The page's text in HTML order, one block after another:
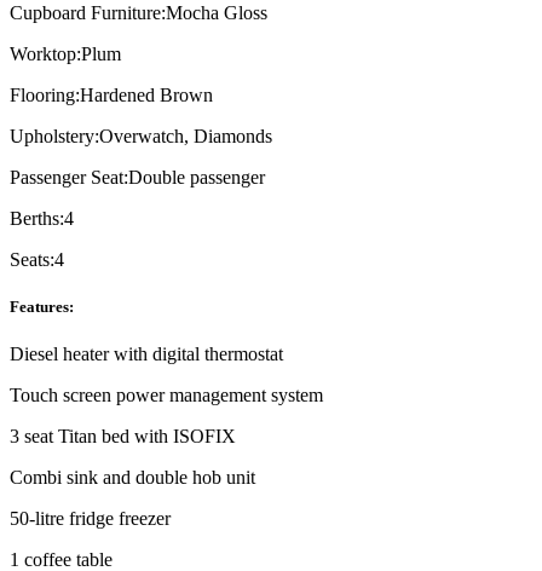
Cupboard Furniture:Mocha Gloss
Worktop:Plum
Flooring:Hardened Brown
Upholstery:Overwatch, Diamonds
Passenger Seat:Double passenger
Berths:4
Seats:4
Features:
Diesel heater with digital thermostat
Touch screen power management system
3 seat Titan bed with ISOFIX
Combi sink and double hob unit
50-litre fridge freezer
1 coffee table